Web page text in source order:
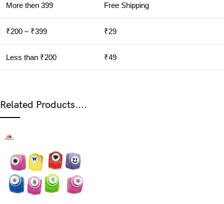
More then 399 Free Shipping
₹200 – ₹399 ₹29
Less than ₹200 ₹49
Related Products....